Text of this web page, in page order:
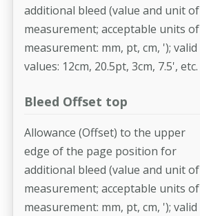
additional bleed (value and unit of
measurement; acceptable units of
measurement: mm, pt, cm, '); valid
values: 12cm, 20.5pt, 3cm, 7.5', etc.
Bleed Offset top
Allowance (Offset) to the upper
edge of the page position for
additional bleed (value and unit of
measurement; acceptable units of
measurement: mm, pt, cm, '); valid